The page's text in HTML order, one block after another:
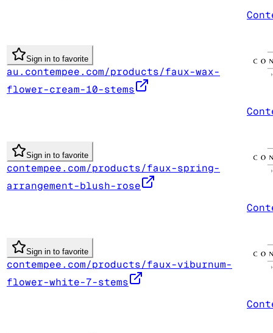
Sign in to favorite
au.contempee.com/products/faux-wax-
flower-cream-10-stems
Sign in to favorite
contempee.com/products/faux-spring-
arrangement-blush-rose
Sign in to favorite
contempee.com/products/faux-viburnum-
flower-white-7-stems